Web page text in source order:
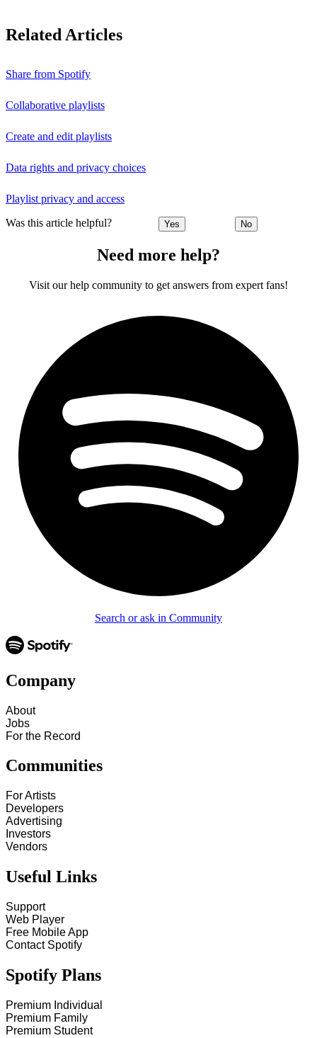
Related Articles
Share from Spotify
Collaborative playlists
Create and edit playlists
Data rights and privacy choices
Playlist privacy and access
Was this article helpful? Yes No
Need more help?
Visit our help community to get answers from expert fans!
Search or ask in Community
Company
About
Jobs
For the Record
Communities
For Artists
Developers
Advertising
Investors
Vendors
Useful Links
Support
Web Player
Free Mobile App
Contact Spotify
Spotify Plans
Premium Individual
Premium Family
Premium Student